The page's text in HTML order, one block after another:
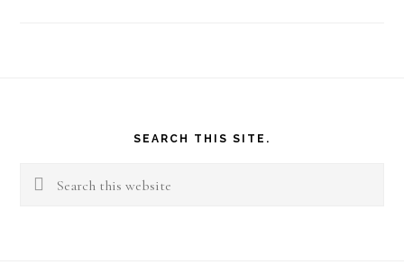
SEARCH THIS SITE.
Search